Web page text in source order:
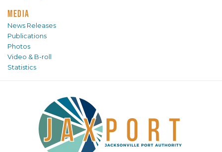
MEDIA
News Releases
Publications
Photos
Video & B-roll
Statistics